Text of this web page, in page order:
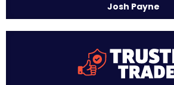
Josh Payne